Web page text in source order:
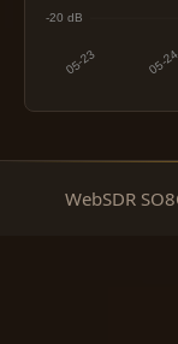
WebSDR